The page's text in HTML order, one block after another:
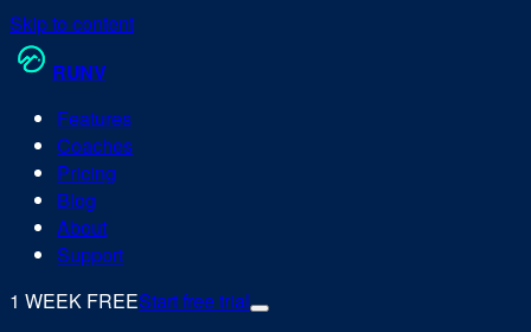
Skip to content
RUNV
Features
Coaches
Pricing
Blog
About
Support
1 WEEK FREEStart free trial